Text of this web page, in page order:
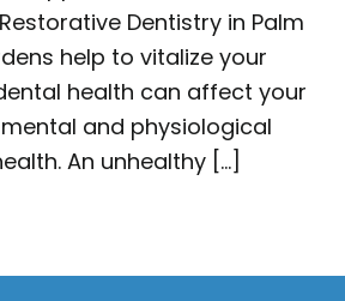
Dentistry in Palm
help to vitalize your
health can affect your
and physiological
An unhealthy […]